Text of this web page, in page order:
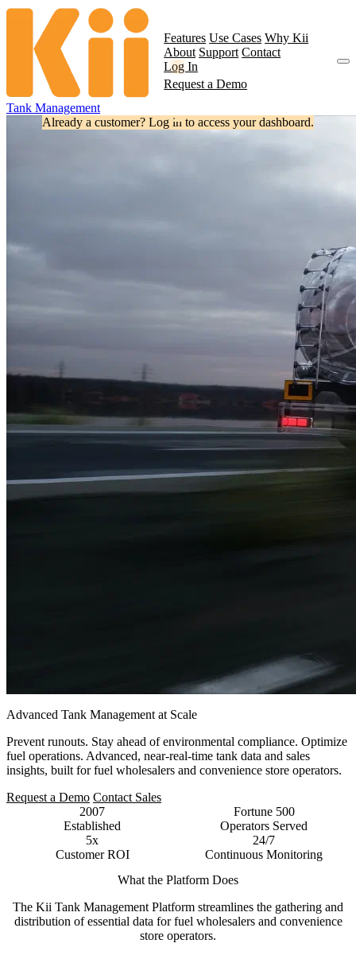
Tank Management
Features Use Cases Why Kii
About Support Contact
Log In
Already a customer? Log in to access your dashboard.
Request a Demo
Advanced Tank Management at Scale
Prevent runouts. Stay ahead of environmental compliance. Optimize
fuel operations. Advanced, near-real-time tank data and sales
insights, built for fuel wholesalers and convenience store operators.
Request a Demo Contact Sales
2007
Established
Fortune 500
Operators Served
5x
Customer ROI
24/7
Continuous Monitoring
What the Platform Does
The Kii Tank Management Platform streamlines the gathering and
distribution of essential data for fuel wholesalers and convenience
store operators.